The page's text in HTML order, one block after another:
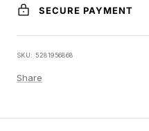
SECURE PAYMENT
SKU:5281956868
Share